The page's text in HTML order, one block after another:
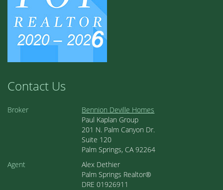
Contact Us
Broker
Bennion Deville Homes
Paul Kaplan Group
201 N. Palm Canyon Dr.
Suite 120
Palm Springs, CA 92264
Agent
Alex Dethier
Palm Springs Realtor®
DRE 01926911